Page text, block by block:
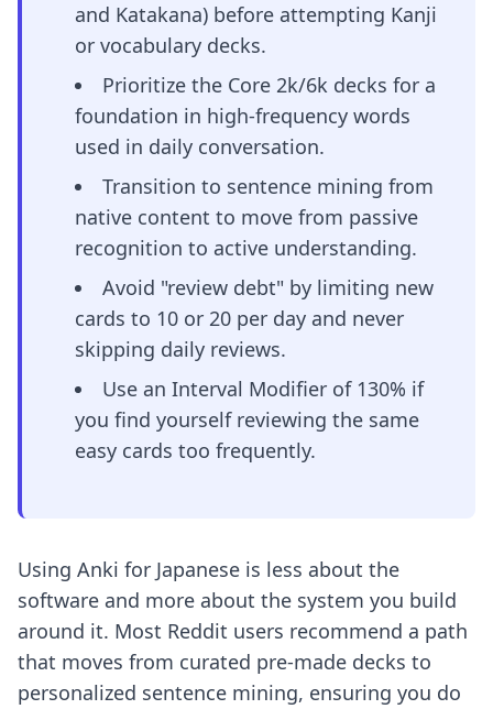
and Katakana) before attempting Kanji
or vocabulary decks.
Prioritize the Core 2k/6k decks for a
foundation in high-frequency words
used in daily conversation.
Transition to sentence mining from
native content to move from passive
recognition to active understanding.
Avoid "review debt" by limiting new
cards to 10 or 20 per day and never
skipping daily reviews.
Use an Interval Modifier of 130% if
you find yourself reviewing the same
easy cards too frequently.
Using Anki for Japanese is less about the
software and more about the system you build
around it. Most Reddit users recommend a path
that moves from curated pre-made decks to
personalized sentence mining, ensuring you do